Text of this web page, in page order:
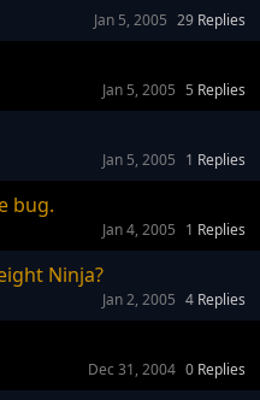
29 Replies
Jan 5, 2005
5 Replies
Jan 5, 2005
1 Replies
Jan 5, 2005
bug.
1 Replies
Jan 4, 2005
Ninja?
4 Replies
Jan 2, 2005
0 Replies
Dec 31, 2004